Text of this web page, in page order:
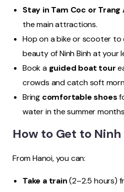
Stay in Tam Coc or Trang
the main attractions.
Hop on a bike or scooter
beauty of Ninh Binh at your
Book a guided boat tour
crowds and catch soft
Bring comfortable shoes
water in the summer
How to Get to Ninh
From Hanoi, you can:
Take a train(2–2.5 hours)